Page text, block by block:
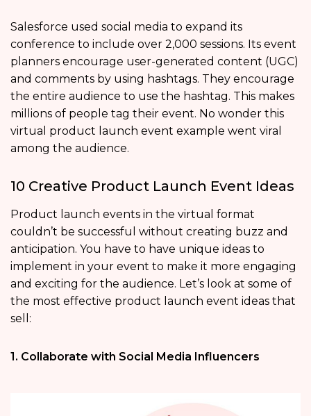
Salesforce used social media to expand its
conference to include over 2,000 sessions. Its event
planners encourage user-generated content (UGC)
and comments by using hashtags. They encourage
the entire audience to use the hashtag. This makes
millions of people tag their event. No wonder this
virtual product launch event example went viral
among the audience.
10 Creative Product Launch Event Ideas
Product launch events in the virtual format
couldn’t be successful without creating buzz and
anticipation. You have to have unique ideas to
implement in your event to make it more engaging
and exciting for the audience. Let’s look at some of
the most effective product launch event ideas that
sell:
1. Collaborate with Social Media Influencers